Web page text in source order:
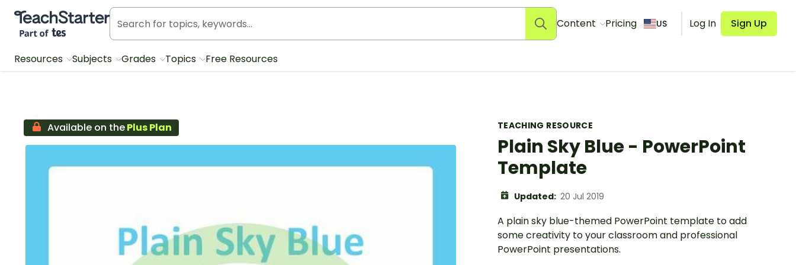
Teach Starter, part of Tes
Content Pricing US Log In Sign Up
Resources Subjects Grades Topics Free Resources
TEACHING RESOURCE
Plain Sky Blue - PowerPoint
Template
Updated: 20 Jul 2019
A plain sky blue-themed PowerPoint template to add
some creativity to your classroom and professional
PowerPoint presentations.
Available on thePlus Plan